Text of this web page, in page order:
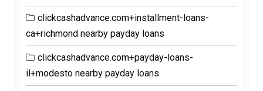
clickcashadvance.com+installment-loans-
ca+richmond nearby payday loans
clickcashadvance.com+payday-loans-
il+modesto nearby payday loans